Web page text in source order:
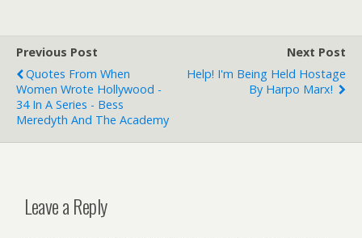
Previous Post
Quotes From When
Women Wrote Hollywood -
34 In A Series - Bess
Meredyth And The Academy
Next Post
Help! I'm Being Held Hostage
By Harpo Marx!
Leave a Reply